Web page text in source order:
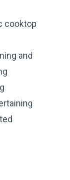
cooktop
and